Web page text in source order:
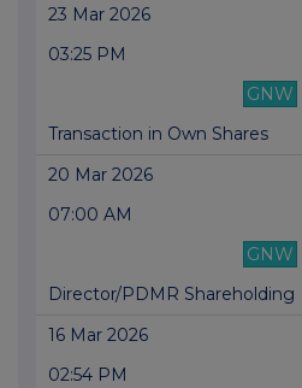
23 Mar 2026
03:25 PM
GNW
Transaction in Own Shares
20 Mar 2026
07:00 AM
GNW
Director/PDMR Shareholding
16 Mar 2026
02:54 PM